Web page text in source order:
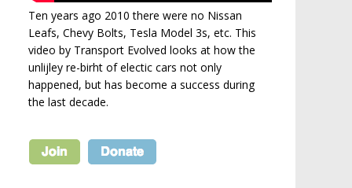
Ten years ago 2010 there were no Nissan
Leafs, Chevy Bolts, Tesla Model 3s, etc. This
video by Transport Evolved looks at how the
unlijley re-birht of electic cars not only
happened, but has become a success during
the last decade.